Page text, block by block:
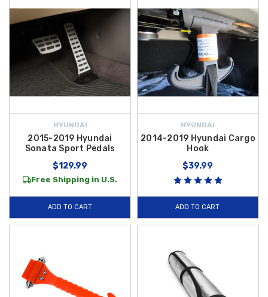
HYUNDAI
2015-2019 Hyundai
Sonata Sport Pedals
$129.99
Free Shipping in U.S.
ADD TO CART
HYUNDAI
2014-2019 Hyundai Cargo
Hook
$39.99
ADD TO CART